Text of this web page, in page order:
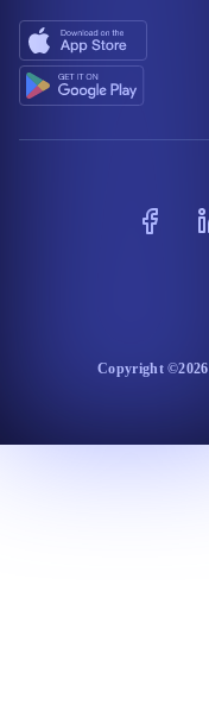
Copyright ©2026